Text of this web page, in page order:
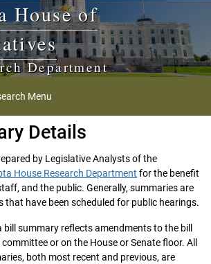
House of
Department
Menu
Details
by Legislative Analysts of the
House Research Department for the benefit
and the public. Generally, summaries are
that have been scheduled for public hearings.
summary reflects amendments to the bill
or on the House or Senate floor. All
both most recent and previous, are